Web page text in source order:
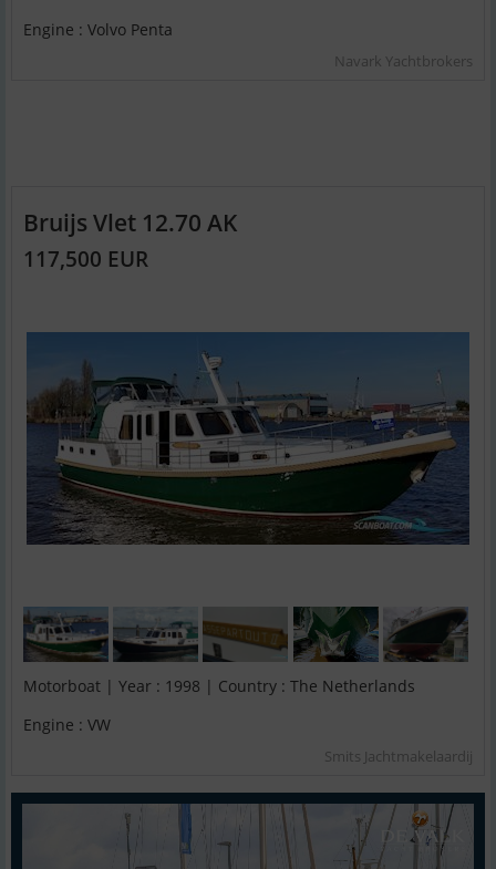
Engine : Volvo Penta
Navark Yachtbrokers
Bruijs Vlet 12.70 AK
117,500 EUR
Motorboat | Year : 1998 | Country : The Netherlands
Engine : VW
Smits Jachtmakelaardij